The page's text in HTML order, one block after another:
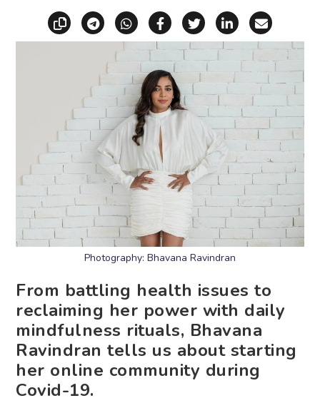
Copy linkShare via Telegram
Share via WhatsApp
Share on Facebook
Share on X
Share on
Share
Photography: Bhavana Ravindran
From battling health issues to
reclaiming her power with daily
mindfulness rituals, Bhavana
Ravindran tells us about starting
her online community during
Covid-19.